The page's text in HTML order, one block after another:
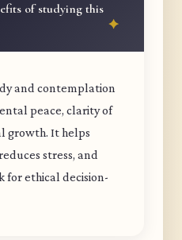
of studying this
and contemplation
peace, clarity of
growth. It helps
stress, and
for ethical decision-